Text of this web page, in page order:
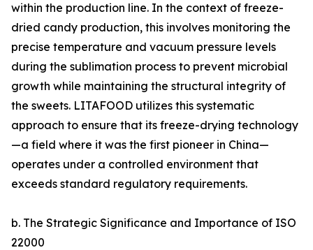
within the production line. In the context of freeze-
dried candy production, this involves monitoring the
precise temperature and vacuum pressure levels
during the sublimation process to prevent microbial
growth while maintaining the structural integrity of
the sweets. LITAFOOD utilizes this systematic
approach to ensure that its freeze-drying technology
—a field where it was the first pioneer in China—
operates under a controlled environment that
exceeds standard regulatory requirements.
b. The Strategic Significance and Importance of ISO
22000